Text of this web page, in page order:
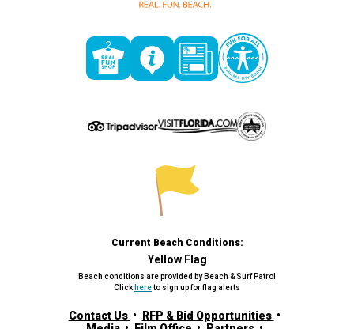
Current Beach Conditions:
Yellow Flag
Beach conditions are provided by Beach & Surf Patrol
Click hereto sign up for flag alerts
Contact Us
RFP & Bid Opportunities